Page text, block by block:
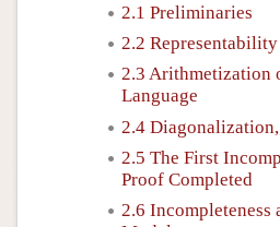
2.1 Preliminaries
2.2 Representability
2.3 Arithmetization
Language
2.4
2.5 The First
Proof Completed
2.6 Incompleteness